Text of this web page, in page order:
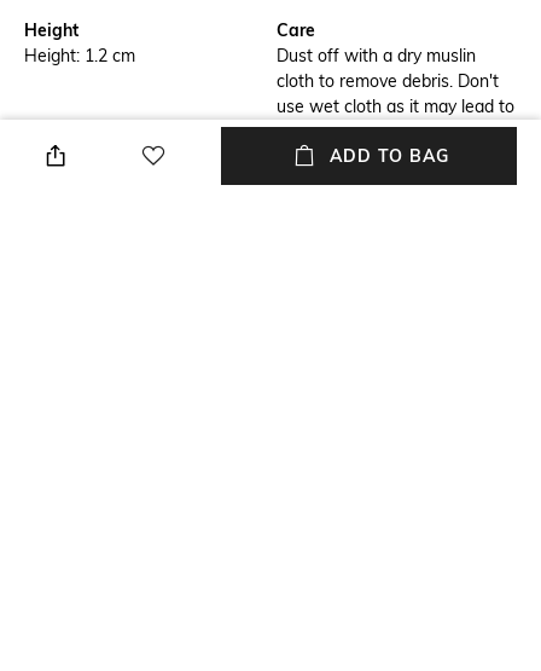
Height
Height: 1.2 cm
Care
Dust off with a dry muslin
cloth to remove debris. Don't
use wet cloth as it may lead to
bleaching
Breadth
ADD TO BAG